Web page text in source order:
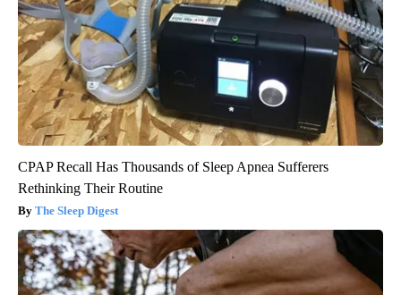
CPAP Recall Has Thousands of Sleep Apnea Sufferers
Rethinking Their Routine
The Sleep Digest